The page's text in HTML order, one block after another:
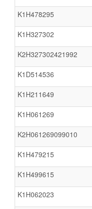
K1H478295
K1H327302
K2H327302421992
K1D514536
K1H211649
K1H061269
K2H061269099010
K1H479215
K1H499615
K1H062023